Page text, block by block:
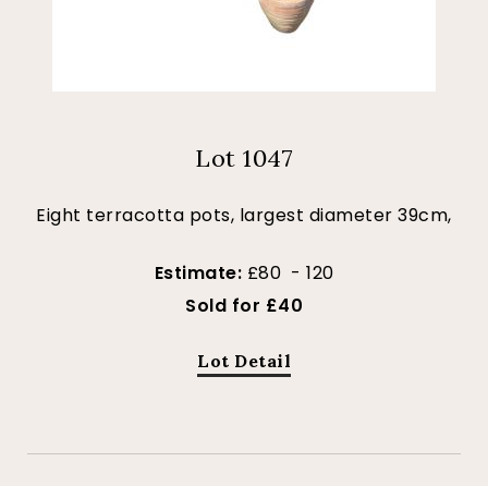
Lot 1047
Eight terracotta pots, largest diameter 39cm,
Estimate: £80 - 120
Sold for £40
Lot Detail